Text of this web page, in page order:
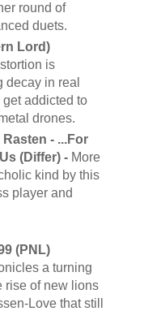
round of
duets.
Lord)
is
decay in real
addicted to
drones.
- ...For
(Differ) - More
kind by this
player and
(PNL)
a turning
rise of new lions
Love that still